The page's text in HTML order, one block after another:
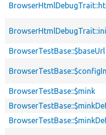
BrowserTestBase::$baseUrl
BrowserTestBase::$mink